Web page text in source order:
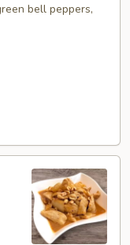
bell peppers,